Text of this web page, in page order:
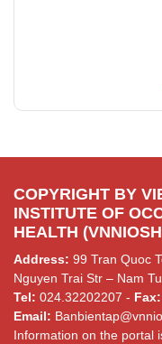
COPYRIGHT BY
INSTITUTE OF
HEALTH
Address: 99 Tran Quoc
Nguyen Trai Str – Nam
Tel: 024.32202207 - Fax:
Email:
Information on the portal